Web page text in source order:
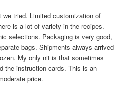
tried. Limited customization of
is a lot of variety in the recipes.
selections. Packaging is very good,
bags. Shipments always arrived
My only nit is that sometimes
the instruction cards. This is an
price.